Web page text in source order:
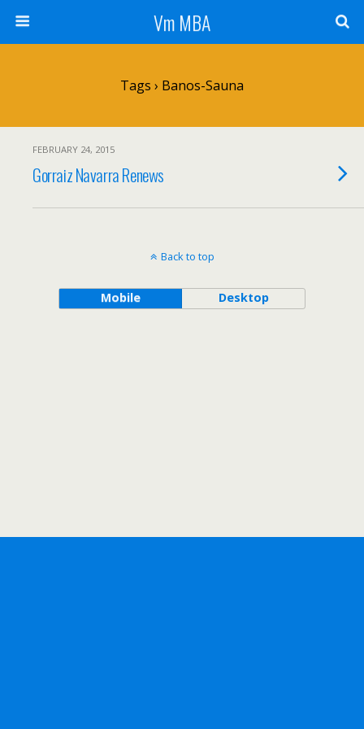
Vm MBA
Tags › Banos-Sauna
FEBRUARY 24, 2015
Gorraiz Navarra Renews
Back to top
Mobile Desktop